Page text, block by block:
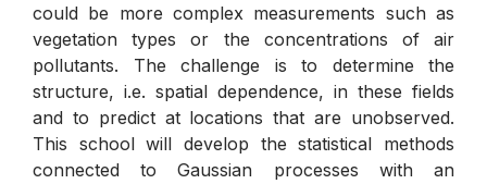
could be more complex measurements such as
vegetation types or the concentrations of air
pollutants. The challenge is to determine the
structure, i.e. spatial dependence, in these fields
and to predict at locations that are unobserved.
This school will develop the statistical methods
connected to Gaussian processes with an